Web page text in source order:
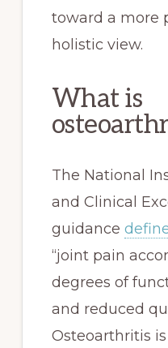
toward a more
holistic view.
What is
The National
and Clinical
guidance
“joint pain
degrees of
and reduced
Osteoarthritis